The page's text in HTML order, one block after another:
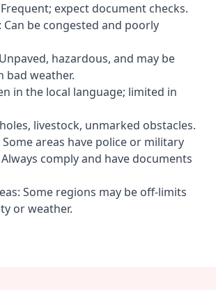
expect document checks.
be congested and poorly
hazardous, and may be
bad weather.
in the local language; limited in
livestock, unmarked obstacles.
areas have police or military
comply and have documents
Some regions may be off-limits
or weather.